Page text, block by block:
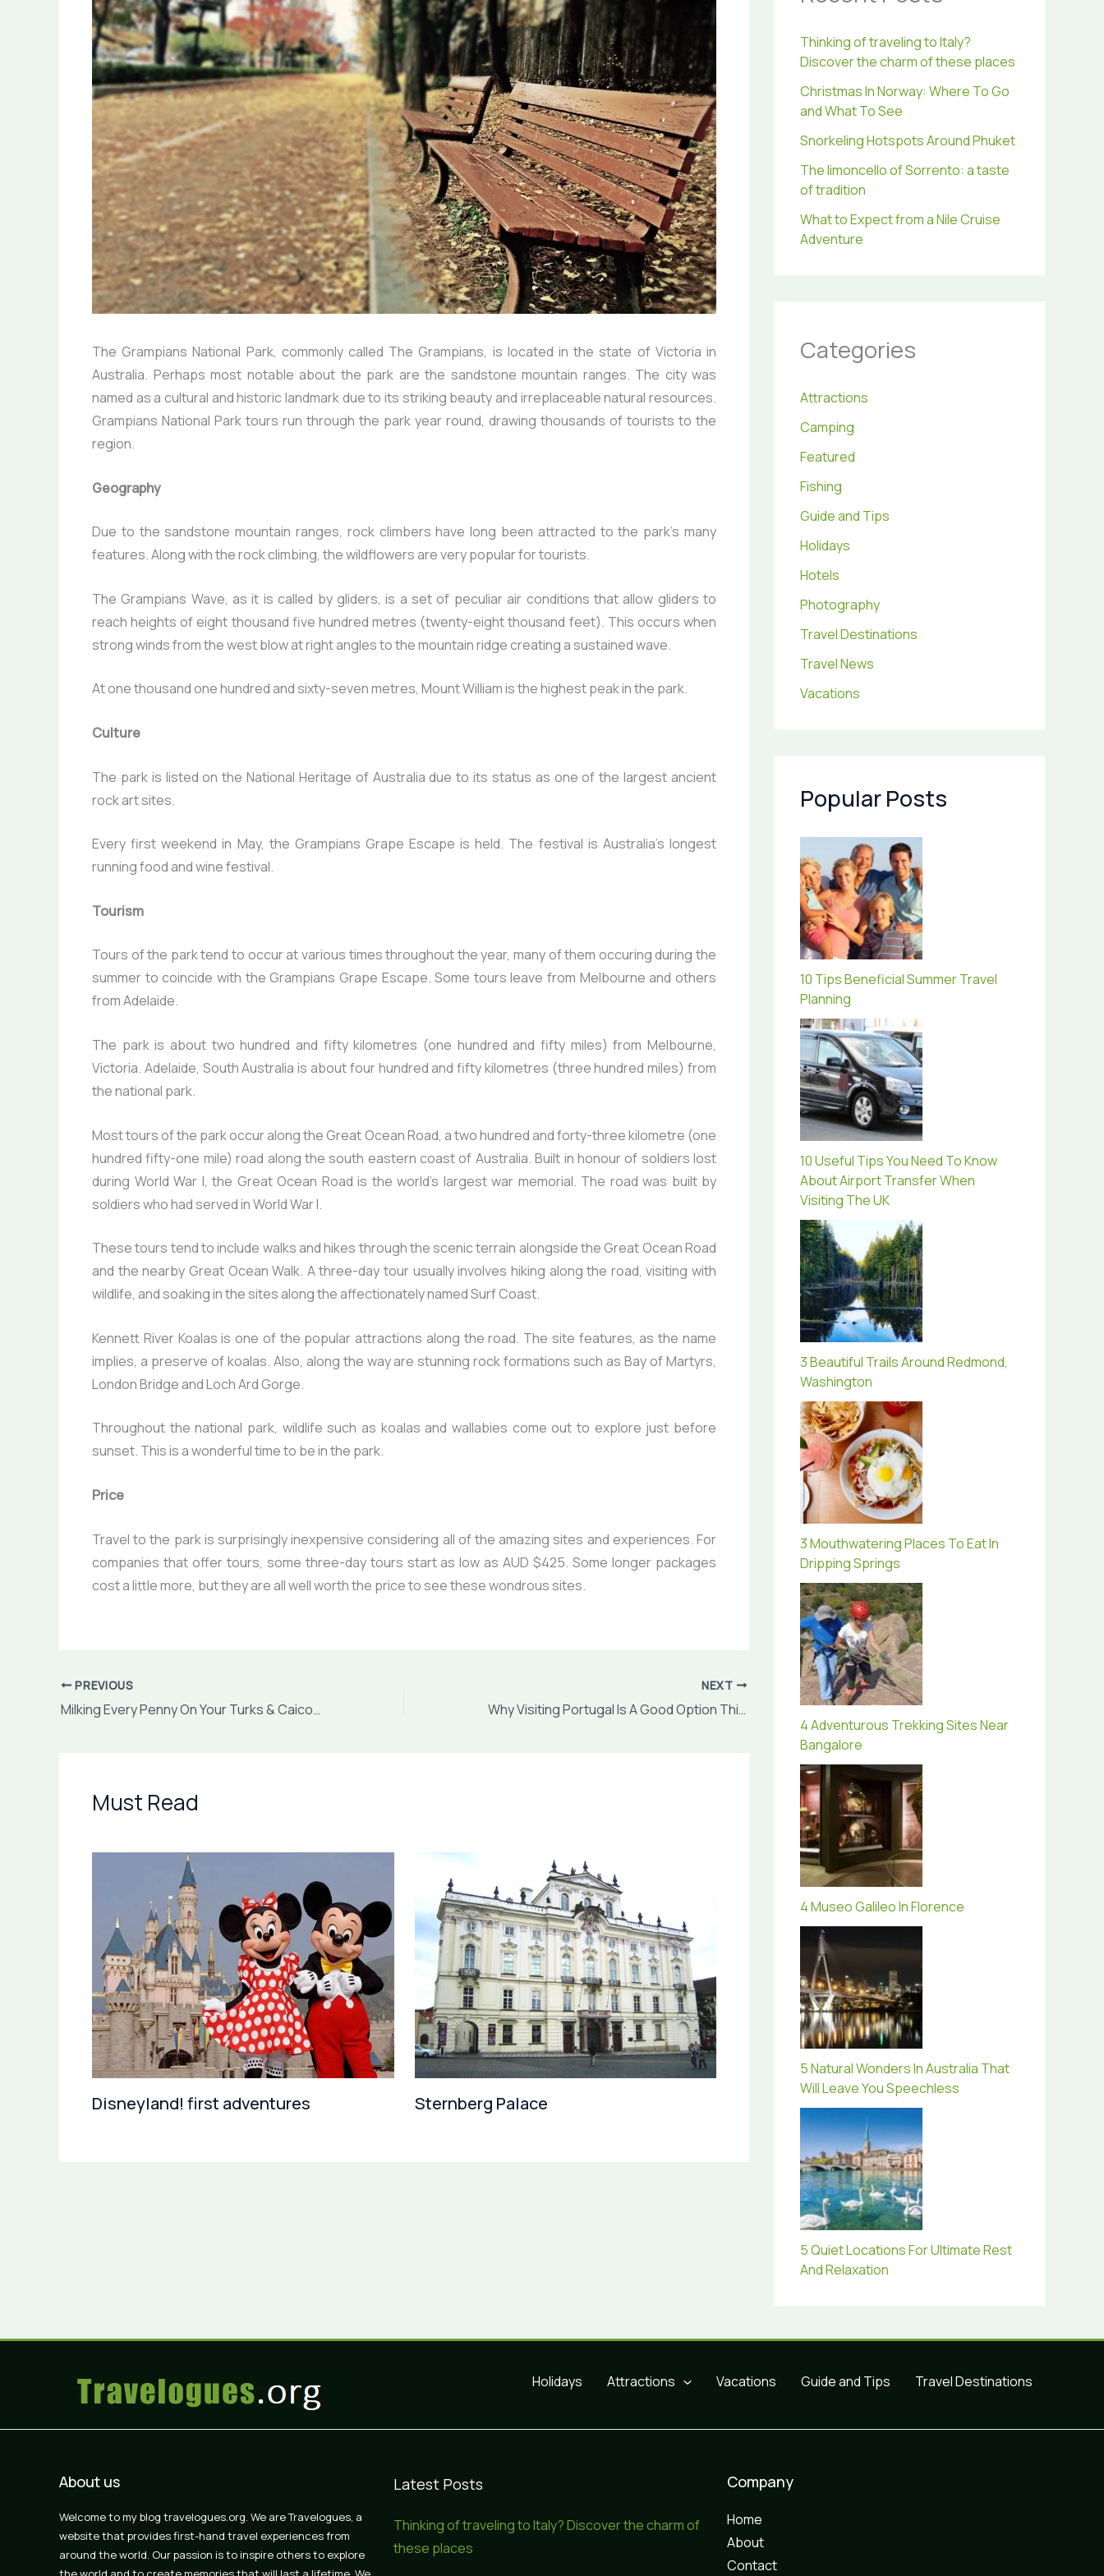
The Grampians National Park, commonly called The Grampians, is located in the state of Victoria in
Australia. Perhaps most notable about the park are the sandstone mountain ranges. The city was
named as a cultural and historic landmark due to its striking beauty and irreplaceable natural resources.
Grampians National Park tours run through the park year round, drawing thousands of tourists to the
region.
Geography
Due to the sandstone mountain ranges, rock climbers have long been attracted to the park’s many
features. Along with the rock climbing, the wildflowers are very popular for tourists.
The Grampians Wave, as it is called by gliders, is a set of peculiar air conditions that allow gliders to
reach heights of eight thousand five hundred metres (twenty-eight thousand feet). This occurs when
strong winds from the west blow at right angles to the mountain ridge creating a sustained wave.
At one thousand one hundred and sixty-seven metres, Mount William is the highest peak in the park.
Culture
The park is listed on the National Heritage of Australia due to its status as one of the largest ancient
rock art sites.
Every first weekend in May, the Grampians Grape Escape is held. The festival is Australia’s longest
running food and wine festival.
Tourism
Tours of the park tend to occur at various times throughout the year, many of them occuring during the
summer to coincide with the Grampians Grape Escape. Some tours leave from Melbourne and others
from Adelaide.
The park is about two hundred and fifty kilometres (one hundred and fifty miles) from Melbourne,
Victoria. Adelaide, South Australia is about four hundred and fifty kilometres (three hundred miles) from
the national park.
Most tours of the park occur along the Great Ocean Road, a two hundred and forty-three kilometre (one
hundred fifty-one mile) road along the south eastern coast of Australia. Built in honour of soldiers lost
during World War I, the Great Ocean Road is the world’s largest war memorial. The road was built by
soldiers who had served in World War I.
These tours tend to include walks and hikes through the scenic terrain alongside the Great Ocean Road
and the nearby Great Ocean Walk. A three-day tour usually involves hiking along the road, visiting with
wildlife, and soaking in the sites along the affectionately named Surf Coast.
Kennett River Koalas is one of the popular attractions along the road. The site features, as the name
implies, a preserve of koalas. Also, along the way are stunning rock formations such as Bay of Martyrs,
London Bridge and Loch Ard Gorge.
Throughout the national park, wildlife such as koalas and wallabies come out to explore just before
sunset. This is a wonderful time to be in the park.
Price
Travel to the park is surprisingly inexpensive considering all of the amazing sites and experiences. For
companies that offer tours, some three-day tours start as low as AUD $425. Some longer packages
cost a little more, but they are all well worth the price to see these wondrous sites.
PREVIOUS
Milking Every Penny On Your Turks & Caicos Holidays
NEXT
Why Visiting Portugal Is A Good Option This Summer
Must Read
Disneyland! first adventures Sternberg Palace
r
Thinking of traveling to Italy?
Discover the charm of these places
Christmas In Norway: Where To Go
and What To See
Snorkeling Hotspots Around Phuket
The limoncello of Sorrento: a taste
of tradition
What to Expect from a Nile Cruise
Adventure
Categories
Attractions
Camping
Featured
Fishing
Guide and Tips
Holidays
Hotels
Photography
Travel Destinations
Travel News
Vacations
Popular Posts
10 Tips Beneficial Summer Travel
Planning
10 Useful Tips You Need To Know
About Airport Transfer When
Visiting The UK
3 Beautiful Trails Around Redmond,
Washington
3 Mouthwatering Places To Eat In
Dripping Springs
4 Adventurous Trekking Sites Near
Bangalore
4 Museo Galileo In Florence
5 Natural Wonders In Australia That
Will Leave You Speechless
5 Quiet Locations For Ultimate Rest
And Relaxation
Holidays Attractions Vacations Guide and Tips Travel Destinations
About us
Welcome to my blog travelogues.org. We are Travelogues, a
website that provides first-hand travel experiences from
around the world. Our passion is to inspire others to explore
Latest Posts
Thinking of traveling to Italy? Discover the charm of
these places
Company
Home
About
Contact